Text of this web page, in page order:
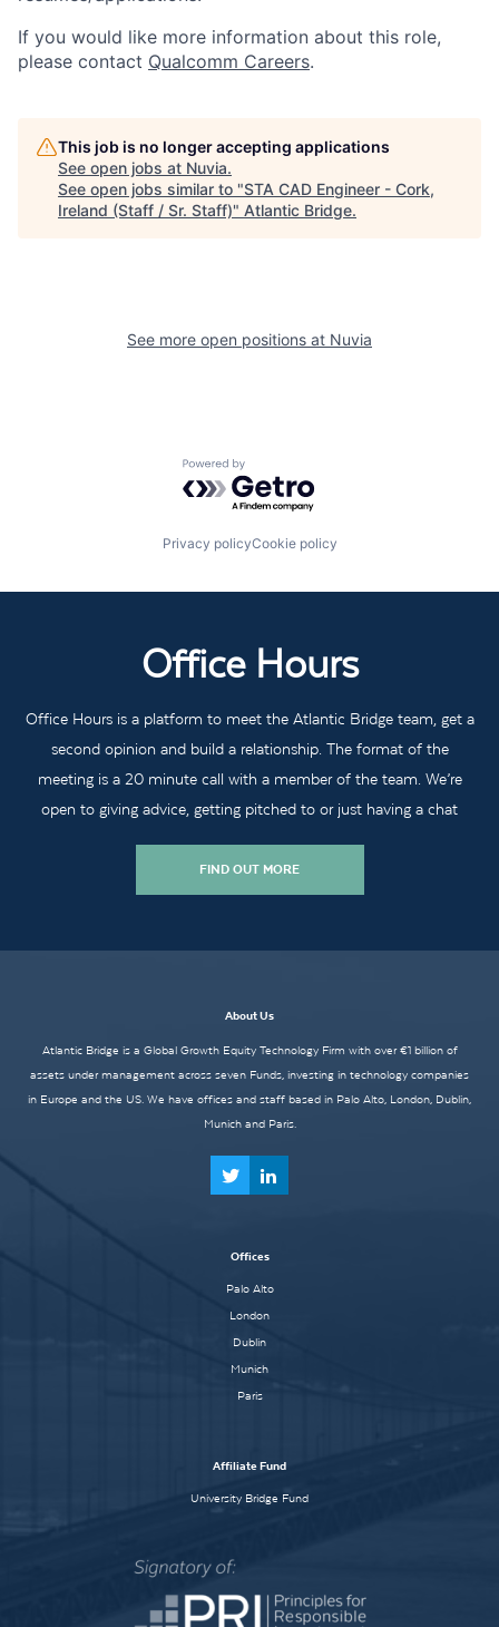
If you would like more information about this role,
please contact Qualcomm Careers.
This job is no longer accepting applications
See open jobs at Nuvia.
See open jobs similar to "STA CAD Engineer - Cork,
Ireland (Staff / Sr. Staff)" Atlantic Bridge.
See more open positions at Nuvia
Powered by Getro.com
Privacy policyCookie policy
Office Hours
Office Hours is a platform to meet the Atlantic Bridge team, get a
second opinion and build a relationship. The format of the
meeting is a 20 minute call with a member of the team. We’re
open to giving advice, getting pitched to or just having a chat
FIND OUT MORE
About Us
Atlantic Bridge is a Global Growth Equity Technology Firm with over €1 billion of
assets under management across seven Funds, investing in technology companies
in Europe and the US. We have offices and staff based in Palo Alto, London, Dublin,
Munich and Paris.
Offices
Palo Alto
London
Dublin
Munich
Paris
Affiliate Fund
University Bridge Fund